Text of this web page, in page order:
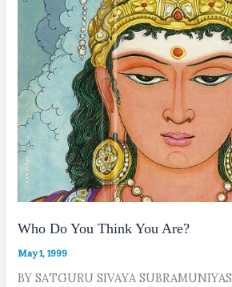
Who Do You Think You Are?
May 1, 1999
BY SATGURU SIVAYA